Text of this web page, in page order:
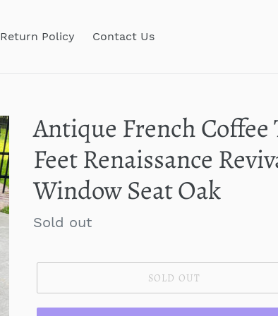
Return Policy Contact Us
Antique French Coffee
Feet Renaissance
Window Seat Oak
Regular
Sold out
SOLD OUT